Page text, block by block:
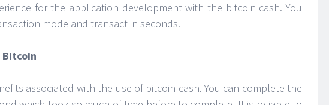
for the application development with the bitcoin cash. You
mode and transact in seconds.
Bitcoin
associated with the use of bitcoin cash. You can complete the